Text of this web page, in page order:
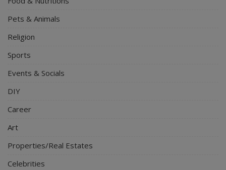
Pets & Animals
Religion
Sports
Events & Socials
DIY
Career
Art
Properties/Real Estates
Celebrities